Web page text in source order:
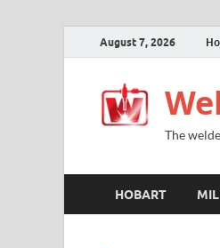
August 7, 2026
The
HOBART